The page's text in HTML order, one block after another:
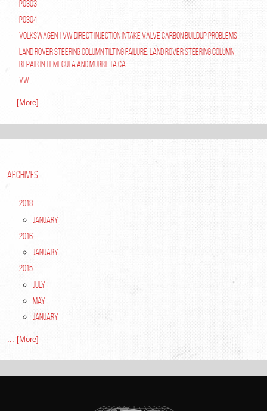
P0303
P0304
Volkswagen | VW Direct Injection Intake Valve Carbon Buildup Problems
Land Rover Steering Column Tilting Failure. Land Rover Steering Column
Repair in Temecula and Murrieta Ca
VW
... [More]
ARCHIVES:
2018
January
2016
January
2015
July
May
January
... [More]